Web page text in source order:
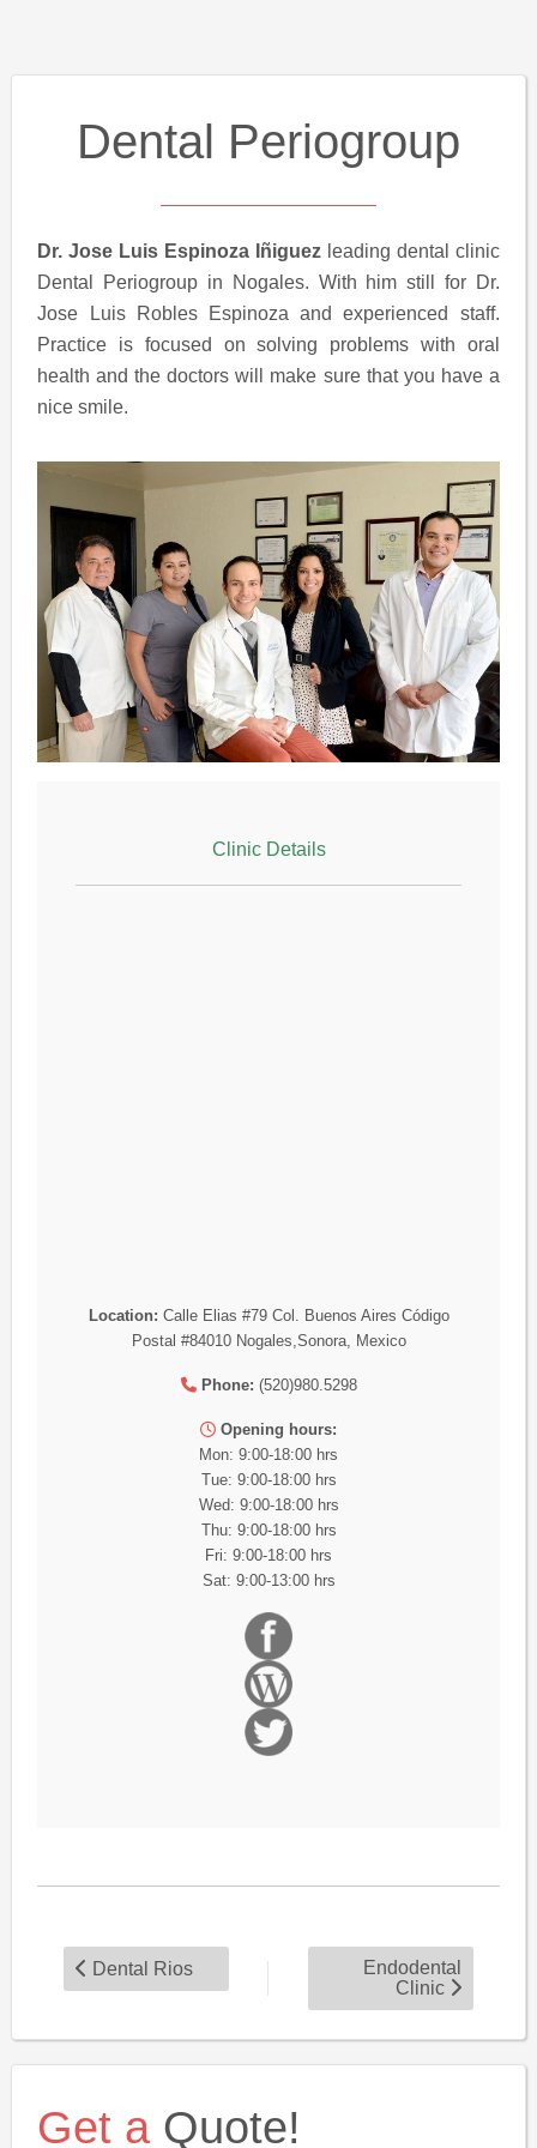
Dental Periogroup
Dr. Jose Luis Espinoza Iñiguezleading dental clinic
Dental Periogroup in Nogales. With him still for Dr.
Jose Luis Robles Espinoza and experienced staff.
Practice is focused on solving problems with oral
health and the doctors will make sure that you have a
nice smile.
Clinic Details
Location: Calle Elias #79 Col. Buenos Aires Código
Postal #84010 Nogales,Sonora, Mexico
Phone: (520)980.5298
Opening hours:
Mon: 9:00-18:00 hrs
Tue: 9:00-18:00 hrs
Wed: 9:00-18:00 hrs
Thu: 9:00-18:00 hrs
Fri: 9:00-18:00 hrs
Sat: 9:00-13:00 hrs
Dental Rios
Endodental
Clinic
Get aQuote!